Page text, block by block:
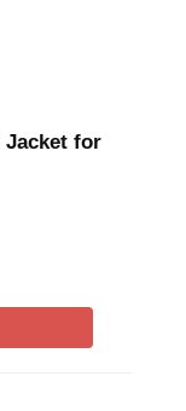
Jacket for